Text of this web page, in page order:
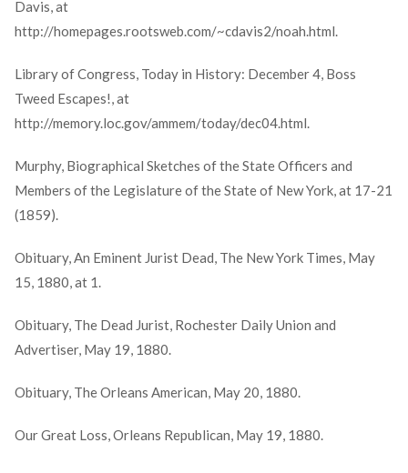
Davis, at
http://homepages.rootsweb.com/~cdavis2/noah.html.
Library of Congress, Today in History: December 4, Boss
Tweed Escapes!, at
http://memory.loc.gov/ammem/today/dec04.html.
Murphy, Biographical Sketches of the State Officers and
Members of the Legislature of the State of New York, at 17-21
(1859).
Obituary, An Eminent Jurist Dead, The New York Times, May
15, 1880, at 1.
Obituary, The Dead Jurist, Rochester Daily Union and
Advertiser, May 19, 1880.
Obituary, The Orleans American, May 20, 1880.
Our Great Loss, Orleans Republican, May 19, 1880.